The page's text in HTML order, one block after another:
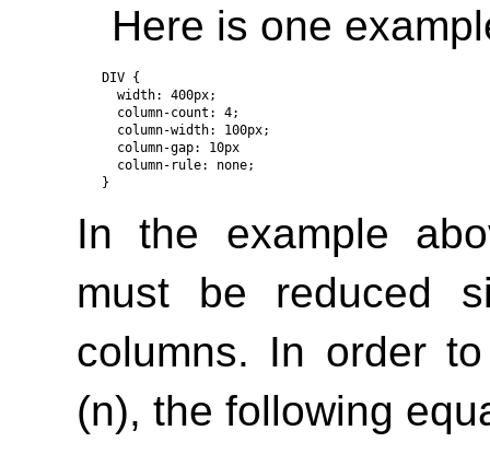
Here is one
DIV {
  width: 400px;
  column-count: 4;
  column-width: 100px;
  column-gap: 10px
  column-rule: none;
In the example
must be reduced
columns. In order
(n), the following